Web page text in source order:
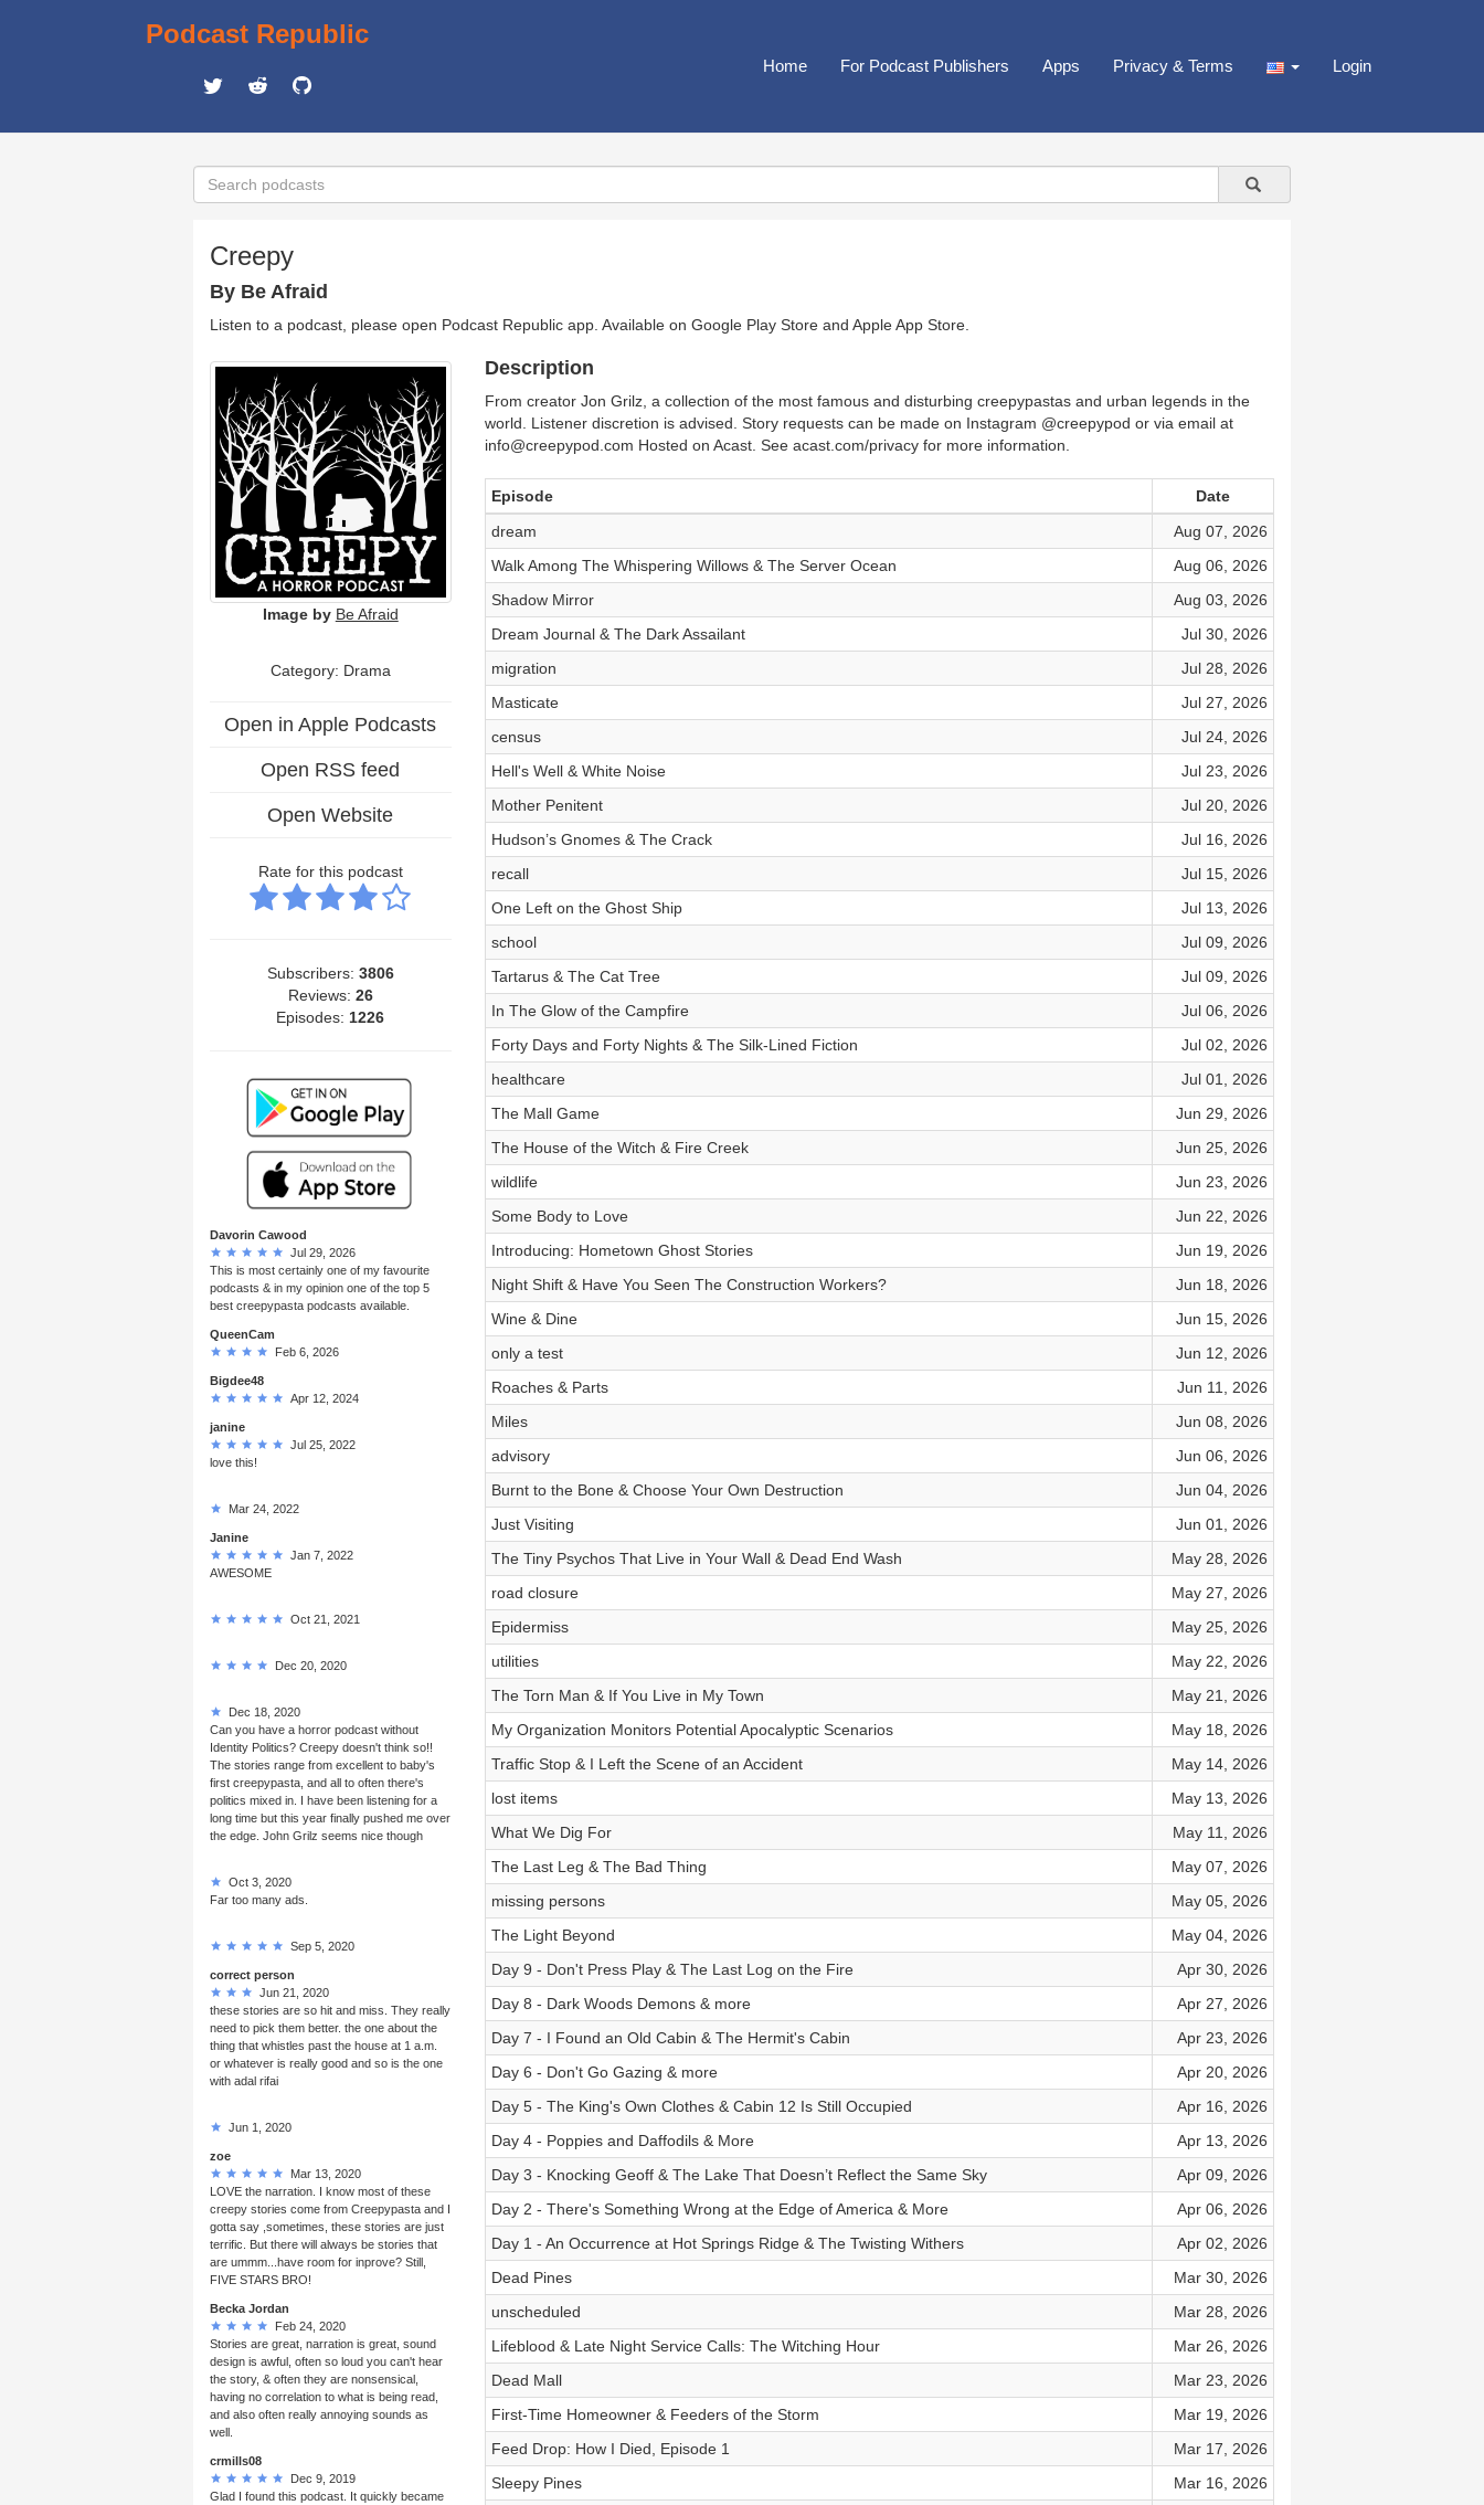
Podcast Republic
Home For Podcast Publishers Apps Privacy & Terms Login
Creepy
By Be Afraid
Listen to a podcast, please open Podcast Republic app. Available on Google Play Store and Apple App Store
Image by Be Afraid
Category: Drama
Open in Apple Podcasts
Open RSS feed
Open Website
Rate for this podcast
Subscribers: 3806
Reviews: 26
Episodes: 1226
Davorin Cawood
Jul 29, 2026
This is most certainly one of my favourite
podcasts & in my opinion one of the top 5
best creepypasta podcasts available.
QueenCam
Feb 6, 2026
Bigdee48
Apr 12, 2024
janine
Jul 25, 2022
love this!
Mar 24, 2022
Janine
Jan 7, 2022
AWESOME
Oct 21, 2021
Dec 20, 2020
Dec 18, 2020
Can you have a horror podcast without
Identity Politics? Creepy doesn't think so!!
The stories range from excellent to baby's
first creepypasta, and all to often there's
politics mixed in. I have been listening for a
long time but this year finally pushed me over
the edge. John Grilz seems nice though
Oct 3, 2020
Far too many ads.
Sep 5, 2020
correct person
Jun 21, 2020
these stories are so hit and miss. They really
need to pick them better. the one about the
thing that whistles past the house at 1 a.m.
or whatever is really good and so is the one
with adal rifai
Jun 1, 2020
zoe
Mar 13, 2020
LOVE the narration. I know most of these
creepy stories come from Creepypasta and I
gotta say ,sometimes, these stories are just
terrific. But there will always be stories that
are ummm...have room for inprove? Still,
FIVE STARS BRO!
Becka Jordan
Feb 24, 2020
Stories are great, narration is great, sound
design is awful, often so loud you can't hear
the story, & often they are nonsensical,
having no correlation to what is being read,
and also often really annoying sounds as
well.
crmills08
Dec 9, 2019
Glad I found this podcast. It quickly became
Description
From creator Jon Grilz, a collection of the most famous and disturbing creepypastas and urban legends in the
world. Listener discretion is advised. Story requests can be made on Instagram @creepypod or via email at
info@creepypod.com Hosted on Acast. See acast.com/privacy for more information.
Episode
Date
dream
Aug 07, 2026
Walk Among The Whispering Willows & The Server Ocean
Aug 06, 2026
Shadow Mirror
Aug 03, 2026
Dream Journal & The Dark Assailant
Jul 30, 2026
migration
Jul 28, 2026
Masticate
Jul 27, 2026
census
Jul 24, 2026
Hell's Well & White Noise
Jul 23, 2026
Mother Penitent
Jul 20, 2026
Hudson’s Gnomes & The Crack
Jul 16, 2026
recall
Jul 15, 2026
One Left on the Ghost Ship
Jul 13, 2026
school
Jul 09, 2026
Tartarus & The Cat Tree
Jul 09, 2026
In The Glow of the Campfire
Jul 06, 2026
Forty Days and Forty Nights & The Silk-Lined Fiction
Jul 02, 2026
healthcare
Jul 01, 2026
The Mall Game
Jun 29, 2026
The House of the Witch & Fire Creek
Jun 25, 2026
wildlife
Jun 23, 2026
Some Body to Love
Jun 22, 2026
Introducing: Hometown Ghost Stories
Jun 19, 2026
Night Shift & Have You Seen The Construction Workers?
Jun 18, 2026
Wine & Dine
Jun 15, 2026
only a test
Jun 12, 2026
Roaches & Parts
Jun 11, 2026
Miles
Jun 08, 2026
advisory
Jun 06, 2026
Burnt to the Bone & Choose Your Own Destruction
Jun 04, 2026
Just Visiting
Jun 01, 2026
The Tiny Psychos That Live in Your Wall & Dead End Wash
May 28, 2026
road closure
May 27, 2026
Epidermiss
May 25, 2026
utilities
May 22, 2026
The Torn Man & If You Live in My Town
May 21, 2026
My Organization Monitors Potential Apocalyptic Scenarios
May 18, 2026
Traffic Stop & I Left the Scene of an Accident
May 14, 2026
lost items
May 13, 2026
What We Dig For
May 11, 2026
The Last Leg & The Bad Thing
May 07, 2026
missing persons
May 05, 2026
The Light Beyond
May 04, 2026
Day 9 - Don't Press Play & The Last Log on the Fire
Apr 30, 2026
Day 8 - Dark Woods Demons & more
Apr 27, 2026
Day 7 - I Found an Old Cabin & The Hermit's Cabin
Apr 23, 2026
Day 6 - Don't Go Gazing & more
Apr 20, 2026
Day 5 - The King's Own Clothes & Cabin 12 Is Still Occupied
Apr 16, 2026
Day 4 - Poppies and Daffodils & More
Apr 13, 2026
Day 3 - Knocking Geoff & The Lake That Doesn’t Reflect the Same Sky
Apr 09, 2026
Day 2 - There's Something Wrong at the Edge of America & More
Apr 06, 2026
Day 1 - An Occurrence at Hot Springs Ridge & The Twisting Withers
Apr 02, 2026
Dead Pines
Mar 30, 2026
unscheduled
Mar 28, 2026
Lifeblood & Late Night Service Calls: The Witching Hour
Mar 26, 2026
Dead Mall
Mar 23, 2026
First-Time Homeowner & Feeders of the Storm
Mar 19, 2026
Feed Drop: How I Died, Episode 1
Mar 17, 2026
Sleepy Pines
Mar 16, 2026